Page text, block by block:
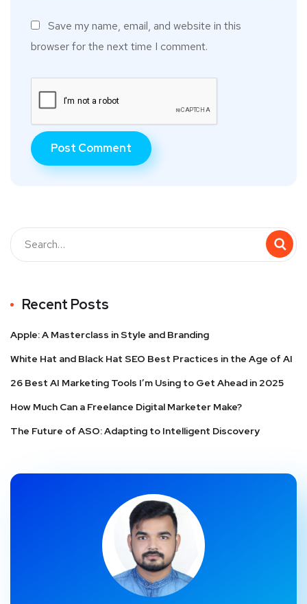
Save my name, email, and website in this
browser for the next time I comment.
Recent Posts
Apple: A Masterclass in Style and Branding
White Hat and Black Hat SEO Best Practices in the Age of AI
26 Best AI Marketing Tools I’m Using to Get Ahead in 2025
How Much Can a Freelance Digital Marketer Make?
The Future of ASO: Adapting to Intelligent Discovery